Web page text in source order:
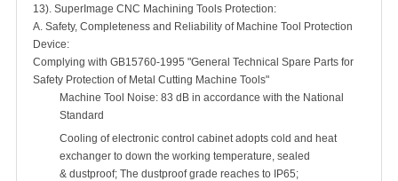
13). SuperImage CNC Machining Tools Protection:
A. Safety, Completeness and Reliability of Machine Tool Protection
Device:
Complying with GB15760-1995 "General Technical Spare Parts for
Safety Protection of Metal Cutting Machine Tools"
Machine Tool Noise: 83 dB in accordance with the National
Standard
Cooling of electronic control cabinet adopts cold and heat
exchanger to down the working temperature, sealed
& dustproof; The dustproof grade reaches to IP65;